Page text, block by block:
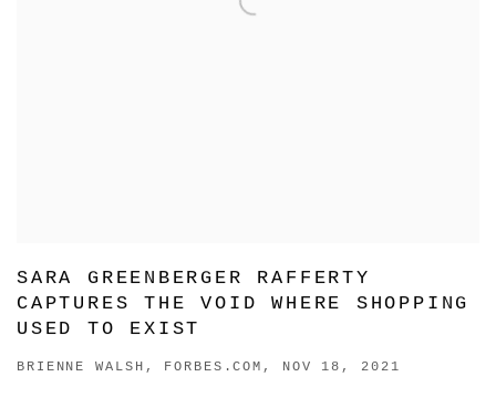
SARA GREENBERGER RAFFERTY
CAPTURES THE VOID WHERE SHOPPING
USED TO EXIST
BRIENNE WALSH, FORBES.COM, NOV 18, 2021